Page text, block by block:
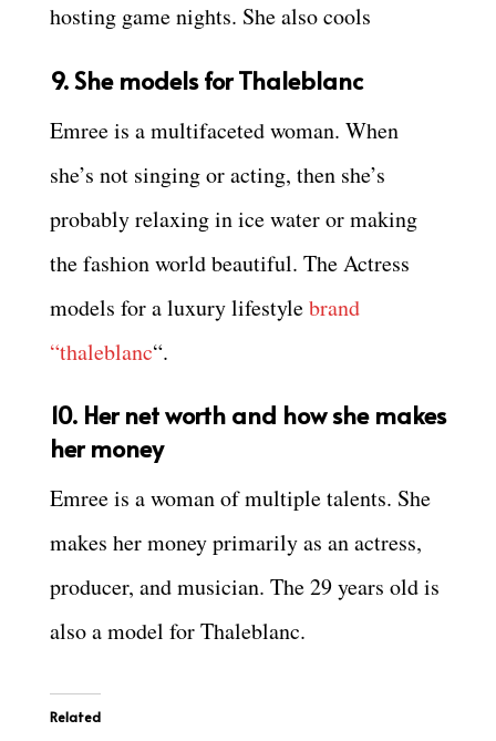
hosting game nights. She also cools
9. She models for Thaleblanc
Emree is a multifaceted woman. When
she’s not singing or acting, then she’s
probably relaxing in ice water or making
the fashion world beautiful. The Actress
models for a luxury lifestylebrand
“thaleblanc“.
10. Her net worth and how she makes
her money
Emree is a woman of multiple talents. She
makes her money primarily as an actress,
producer, and musician. The 29 years old is
also a model for Thaleblanc.
Related